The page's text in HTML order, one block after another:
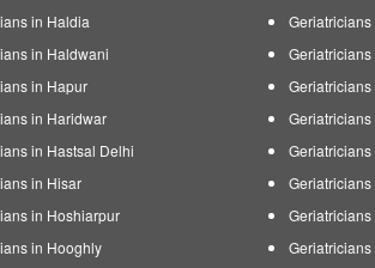
in Haldia
in Haldwani
in Hapur
in Haridwar
in Hastsal Delhi
in Hisar
in Hoshiarpur
in Hooghly
Geriatricians
Geriatricians